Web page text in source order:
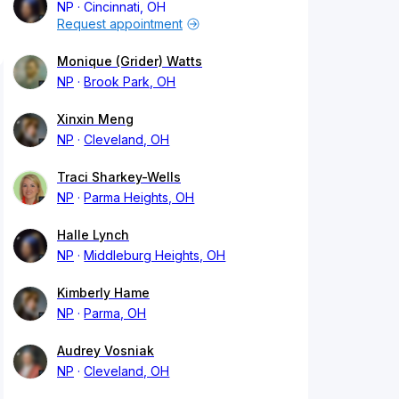
NP
Cincinnati, OH
Request appointment
Monique (Grider) Watts
NP
Brook Park, OH
Xinxin Meng
NP
Cleveland, OH
Traci Sharkey-Wells
NP
Parma Heights, OH
Halle Lynch
NP
Middleburg Heights, OH
Kimberly Hame
NP
Parma, OH
Audrey Vosniak
NP
Cleveland, OH